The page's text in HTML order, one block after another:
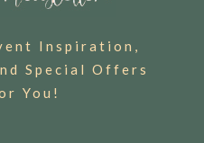
Inspiration,
Special Offers
You!